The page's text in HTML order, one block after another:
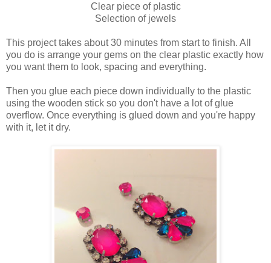
Clear piece of plastic
Selection of jewels
This project takes about 30 minutes from start to finish. All
you do is arrange your gems on the clear plastic exactly how
you want them to look, spacing and everything.
Then you glue each piece down individually to the plastic
using the wooden stick so you don't have a lot of glue
overflow. Once everything is glued down and you're happy
with it, let it dry.